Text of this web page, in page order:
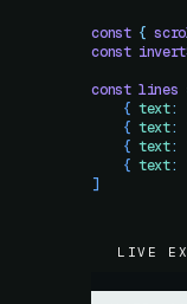
const {
const
const lines
    {
text:
    {
text:
    {
text:
    {
text:
]
LIVE